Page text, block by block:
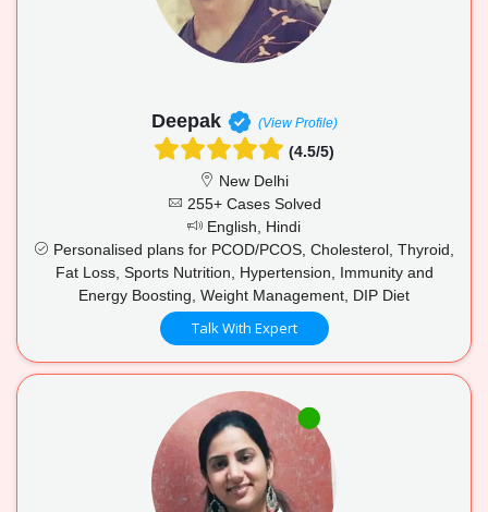
Deepak (View Profile)
(4.5/5)
New Delhi
255+ Cases Solved
English, Hindi
Personalised plans for PCOD/PCOS, Cholesterol, Thyroid,
Fat Loss, Sports Nutrition, Hypertension, Immunity and
Energy Boosting, Weight Management, DIP Diet
Talk With Expert